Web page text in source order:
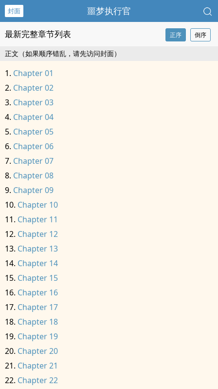
封面 噩梦执行官
最新完整章节列表 正序 倒序
正文（如果顺序错乱，请先访问封面）
Chapter 01
Chapter 02
Chapter 03
Chapter 04
Chapter 05
Chapter 06
Chapter 07
Chapter 08
Chapter 09
Chapter 10
Chapter 11
Chapter 12
Chapter 13
Chapter 14
Chapter 15
Chapter 16
Chapter 17
Chapter 18
Chapter 19
Chapter 20
Chapter 21
Chapter 22